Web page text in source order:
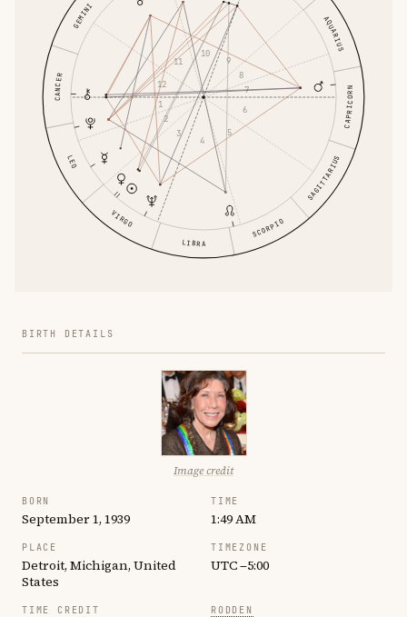
GEMINI
CANCER
LEO
VIRGO
LIBRA
SCORPIO
SAGITTARIUS
CAPRICORN
AQUARIUS
1
2
3
4
5
6
7
8
9
10
11
12
BIRTH DETAILS
Image credit
BORN
September 1, 1939
TIME
1:49 AM
PLACE
Detroit, Michigan, United
States
TIMEZONE
UTC −5:00
TIME CREDIT RODDEN